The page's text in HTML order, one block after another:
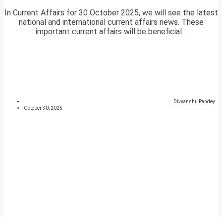
In Current Affairs for 30 October 2025, we will see the latest
national and international current affairs news. These
important current affairs will be beneficial...
Divyanshu Pandey
October 30, 2025